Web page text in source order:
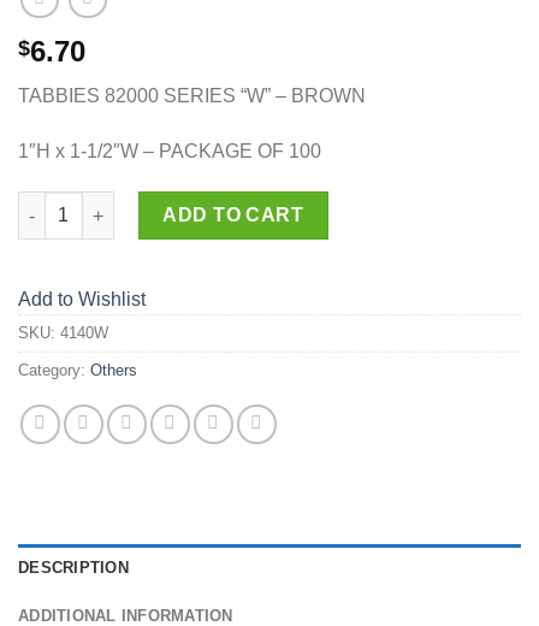
$6.70
TABBIES 82000 SERIES “W” – BROWN
1″H x 1-1/2″W – PACKAGE OF 100
4140-W quantity
ADD TO CART
Add to Wishlist
SKU: 4140W
Category: Others
DESCRIPTION
ADDITIONAL INFORMATION